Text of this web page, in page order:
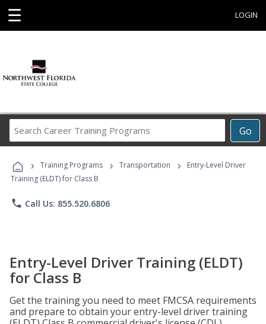
☰ LOGIN
Go
Career
Programs
› Training Programs › Transportation ›
Entry-Level Driver
Training (ELDT) for Class B
phone Call Us: 855.520.6806
Entry-Level Driver Training (ELDT)
for Class B
Get the training you need to meet FMCSA requirements
and prepare to obtain your entry-level driver training